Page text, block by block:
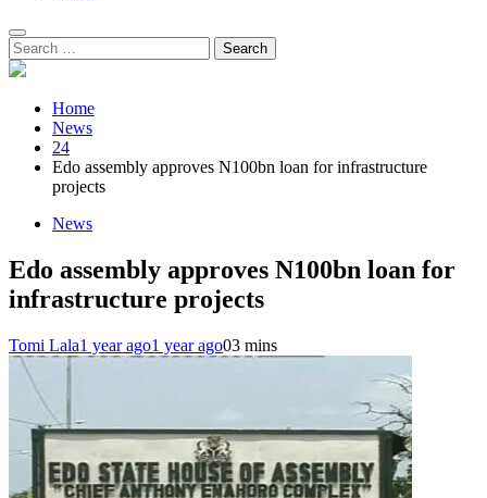
Search
for:
Home
News
24
Edo assembly approves N100bn loan for infrastructure
projects
News
Edo assembly approves N100bn loan for
infrastructure projects
Tomi Lala1 year ago1 year ago03 mins